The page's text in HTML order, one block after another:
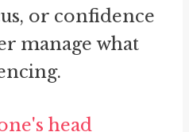
or confidence
manage what
head